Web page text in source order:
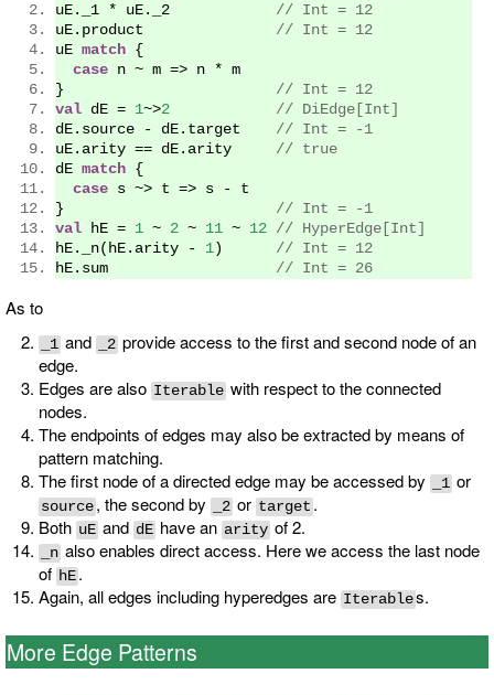
uE . _1 * uE . _2 // Int = 12
uE . product // Int = 12
uE match {
case n ~ m => n * m
}
// Int = 12
val dE = 1~>2
// DiEdge[Int]
dE . source - dE . target // Int = -1
uE . arity == dE . arity // true
dE match {
case s ~> t => s - t
}
// Int = -1
val hE = 1 ~ 2 ~ 11 ~ 12 // HyperEdge[Int]
hE . _n( hE . arity - 1 )
// Int = 12
hE . sum // Int = 26
As to
_1 and _2 provide access to the first and second node of an
edge.
Edges are also Iterable with respect to the connected
nodes.
The endpoints of edges may also be extracted by means of
pattern matching.
The first node of a directed edge may be accessed by
_1 or
source , the second by _2 or target .
Both uE and dE have an arity of 2.
_n also enables direct access. Here we access the last node
of hE .
Again, all edges including hyperedges are Iterables.
More Edge Patterns